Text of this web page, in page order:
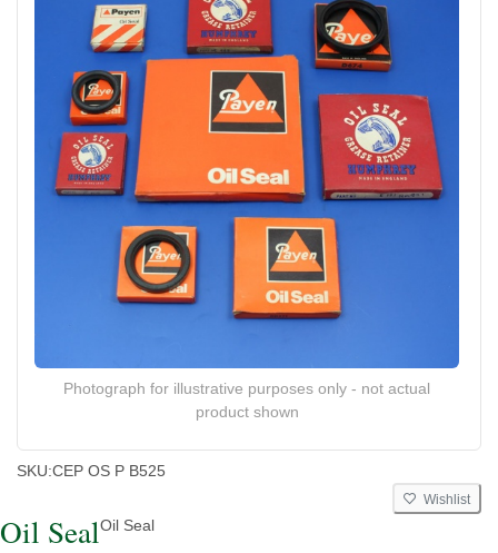
Photograph for illustrative purposes only - not actual
product shown
SKU:CEP OS P B525
Wishlist
Oil SealOil Seal